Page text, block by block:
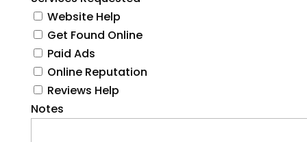
Website Help
Get Found Online
Paid Ads
Online Reputation
Reviews Help
Notes